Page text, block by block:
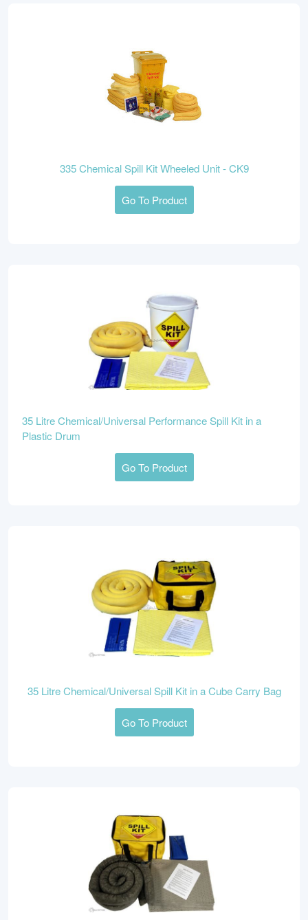
335 Chemical Spill Kit Wheeled Unit - CK9
Go To Product
35 Litre Chemical/Universal Performance Spill Kit in a
Plastic Drum
Go To Product
35 Litre Chemical/Universal Spill Kit in a Cube Carry Bag
Go To Product